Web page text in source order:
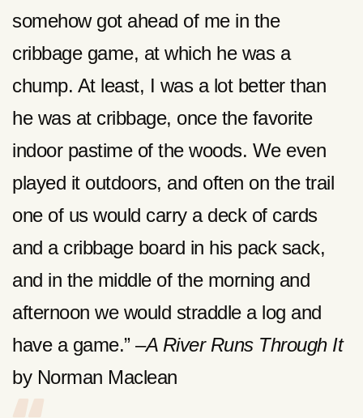
somehow got ahead of me in the
cribbage game, at which he was a
chump. At least, I was a lot better than
he was at cribbage, once the favorite
indoor pastime of the woods. We even
played it outdoors, and often on the trail
one of us would carry a deck of cards
and a cribbage board in his pack sack,
and in the middle of the morning and
afternoon we would straddle a log and
have a game.” –A River Runs Through It
by Norman Maclean